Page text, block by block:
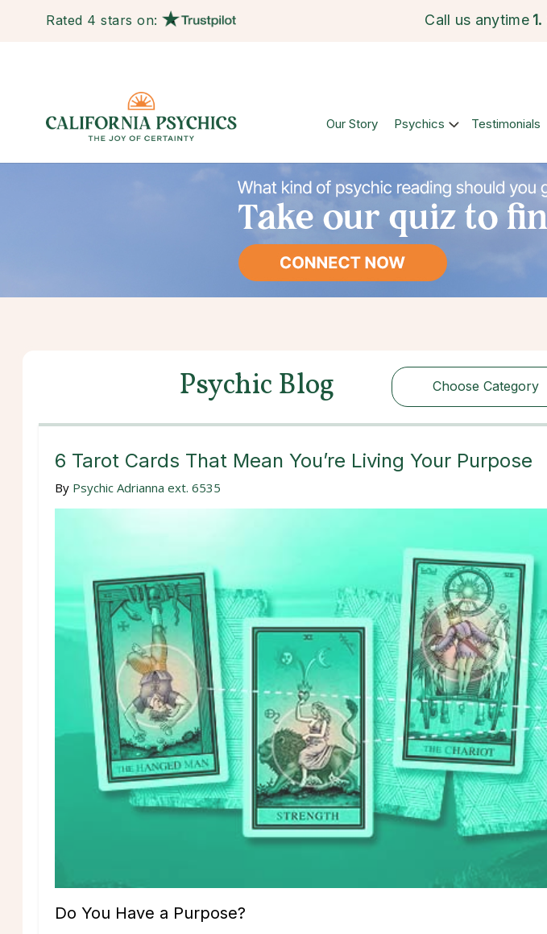
Rated 4 stars on: Call us anytime 1.
Our Story Psychics Testimonials
Psychic Blog Choose Category
Choose Category
6 Tarot Cards That Mean You’re Living Your Purpose
By Psychic Adrianna ext. 6535
Do You Have a Purpose?